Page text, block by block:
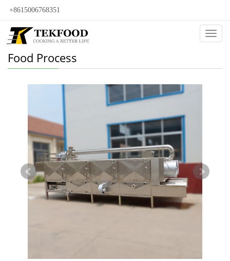
+8615006768351
Food Process